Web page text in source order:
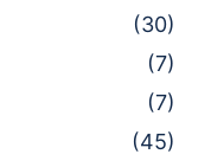
(30)
(7)
(7)
(45)